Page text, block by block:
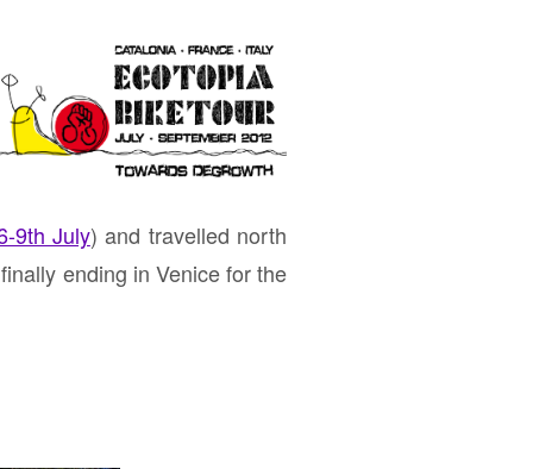
9th July) and travelled north
ending in Venice for the